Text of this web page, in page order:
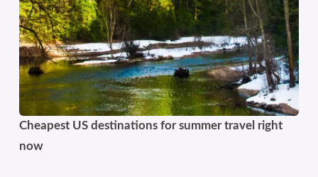
Cheapest US destinations for summer travel right
now